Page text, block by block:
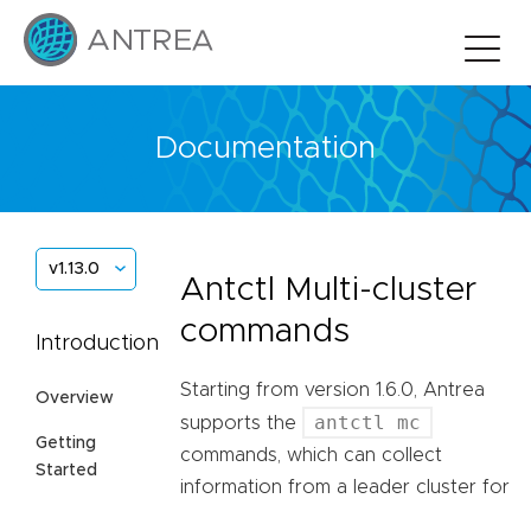
Documentation
v1.13.0
Introduction
Overview
Getting
Started
Antctl Multi-cluster
commands
Starting from version 1.6.0, Antrea
supports the
antctl mc
commands, which can collect
information from a leader cluster for